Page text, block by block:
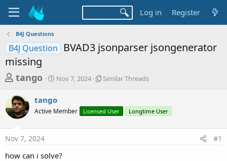
Log in Register
B4J Questions
B4J Question
BVAD3 jsonparser jsongenerator
missing
T
r
e
a
d
s
tango
S
r
t
a
Nov 7, 2024
S
l
r
Similar Threads
tango
Active Member Licensed User Longtime User
Nov 7, 2024 #1
how can i solve?